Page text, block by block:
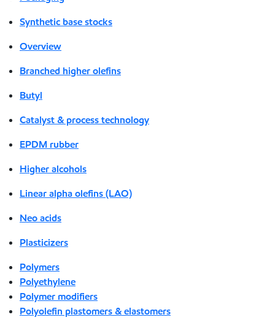
Synthetic base stocks
Overview
Branched higher olefins
Butyl
Catalyst & process technology
EPDM rubber
Higher alcohols
Linear alpha olefins (LAO)
Neo acids
Plasticizers
Polymers
Polyethylene
Polymer modifiers
Polyolefin plastomers & elastomers